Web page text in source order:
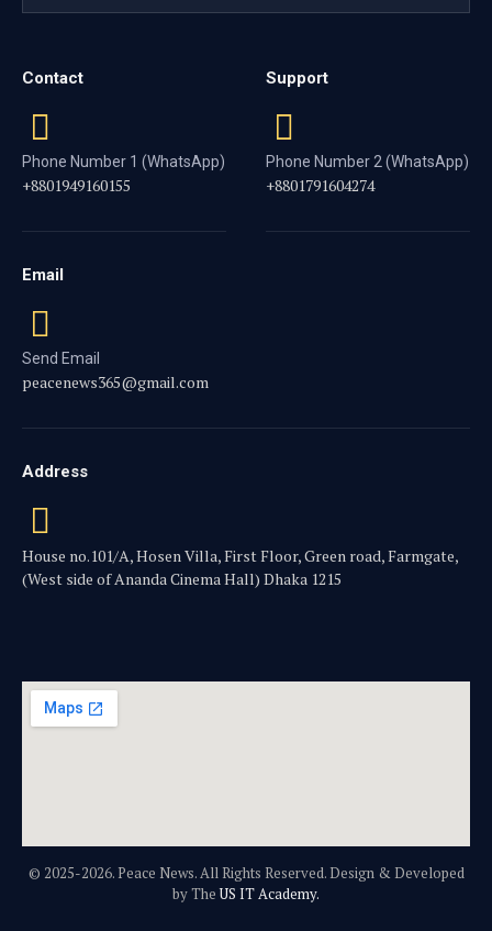
Contact
Phone Number 1 (WhatsApp)
+8801949160155
Support
Phone Number 2 (WhatsApp)
+8801791604274
Email
Send Email
peacenews365@gmail.com
Address
House no.101/A, Hosen Villa, First Floor, Green road, Farmgate,
(West side of Ananda Cinema Hall) Dhaka 1215
© 2025-2026. Peace News. All Rights Reserved. Design & Developed
by TheUS IT Academy.